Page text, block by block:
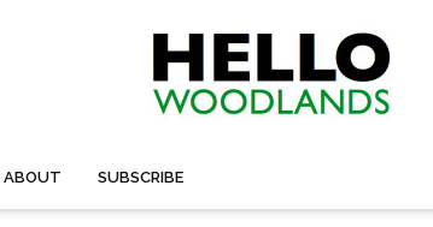
ABOUT SUBSCRIBE